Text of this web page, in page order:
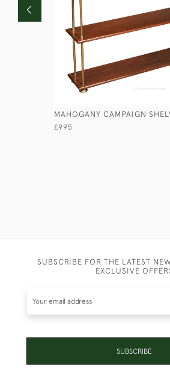
MAHOGANY CAMPAIGN
£995
SUBSCRIBE FOR THE LATEST
EXCLUSIVE
SUBSCRIBE